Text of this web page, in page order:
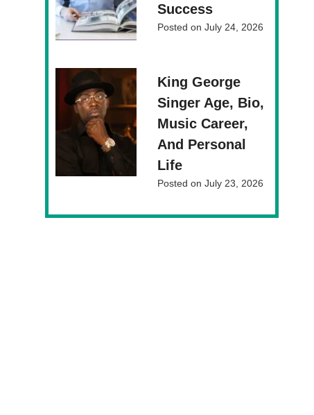
Success
Posted onJuly 24, 2026
King George
Singer Age, Bio,
Music Career,
And Personal
Life
Posted onJuly 23, 2026